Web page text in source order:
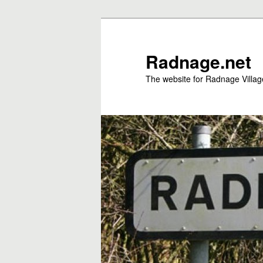
Radnage.net
The website for Radnage